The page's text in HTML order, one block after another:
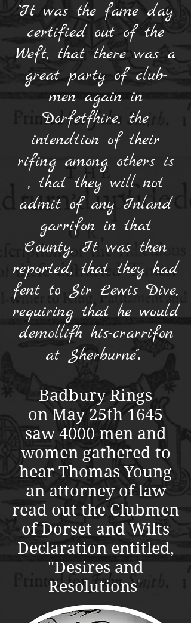
"It was the fame day
certified out of the
Weft, that there was a
great party of club-
men again in
Dorfetfhire, the
intendtion of their
rifing among others is
, that they will not
admit of any Inland
garrifon in that
County, It was then
reported, that they had
fent to Sir Lewis Dive,
requiring that he would
demollifh his-crarrifon
at Sherburne".
Badbury Rings
on May 25th 1645
saw 4000 men and
women gathered to
hear Thomas Young
an attorney of law
read out the Clubmen
of Dorset and Wilts
Declaration entitled,
"Desires and
Resolutions"